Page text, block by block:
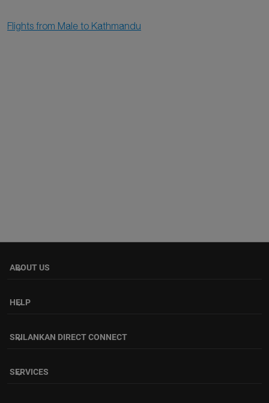
Flights from Male to Kathmandu
ABOUT US
keyboard_arrow_down
HELP
keyboard_arrow_down
SRILANKAN DIRECT CONNECT
keyboard_arrow_down
SERVICES
keyboard_arrow_down